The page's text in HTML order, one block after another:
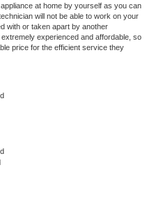
appliance at home by yourself as you can
with or taken apart by another
experienced and affordable, so
price for the efficient service they